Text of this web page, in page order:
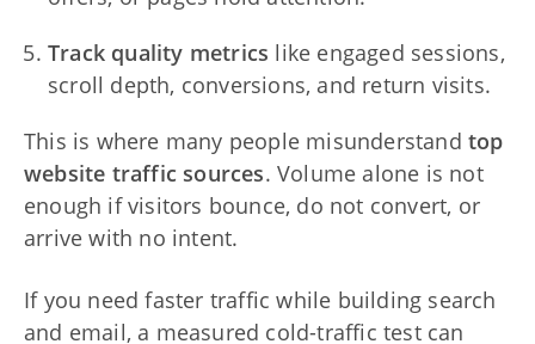
Track quality metrics like engaged sessions,
scroll depth, conversions, and return visits.
This is where many people misunderstand top
website traffic sources. Volume alone is not
enough if visitors bounce, do not convert, or
arrive with no intent.
If you need faster traffic while building search
and email, a measured cold-traffic test can